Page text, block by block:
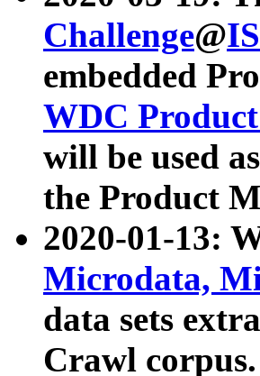
Challenge@
embedded
WDC
will be used
the Product
2020-01-13:
Microdata,
data sets
Crawl corpus.